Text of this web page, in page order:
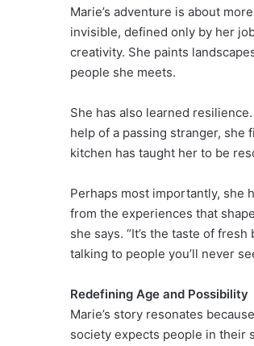
Marie’s adventure is about
invisible, defined only by her
creativity. She paints
people she meets.
She has also learned
help of a passing stranger, she
kitchen has taught her to be
Perhaps most importantly, she
from the experiences that
she says. “It’s the taste of
talking to people you’ll never
Redefining Age and Possibility
Marie’s story resonates
society expects people in their